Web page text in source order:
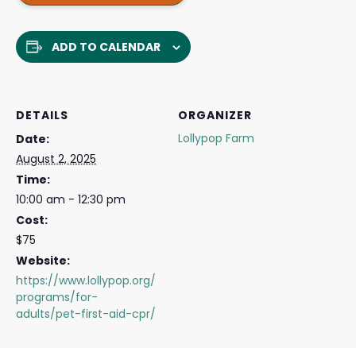
ADD TO CALENDAR
DETAILS
Date:
August 2, 2025
Time:
10:00 am - 12:30 pm
Cost:
$75
Website:
https://www.lollypop.org/
programs/for-
adults/pet-first-aid-cpr/
ORGANIZER
Lollypop Farm